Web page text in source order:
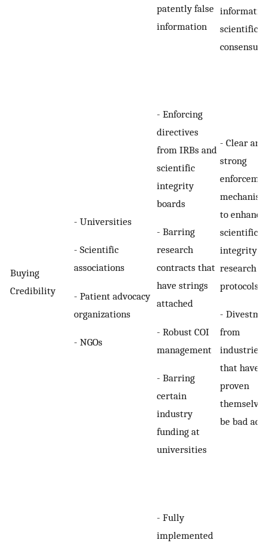
patently false
information
scientific
consensus
Buying
Credibility
- Universities
- Scientific
associations
- Patient advocacy
organizations
- NGOs
- Enforcing
directives
from IRBs and
scientific
integrity
boards
- Barring
research
contracts that
have strings
attached
- Robust COI
management
- Barring
certain
industry
funding at
universities
- Clear and
strong
to enhance
scientific
integrity
research
protocols
-
from
industries
that have
proven
be bad
- Fully
implemented